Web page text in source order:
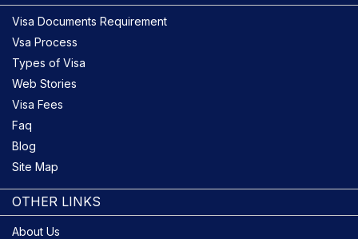
OTHER LINKS
About Us
Visa Documents Requirement
Vsa Process
Types of Visa
Web Stories
Visa Fees
Faq
Blog
Site Map